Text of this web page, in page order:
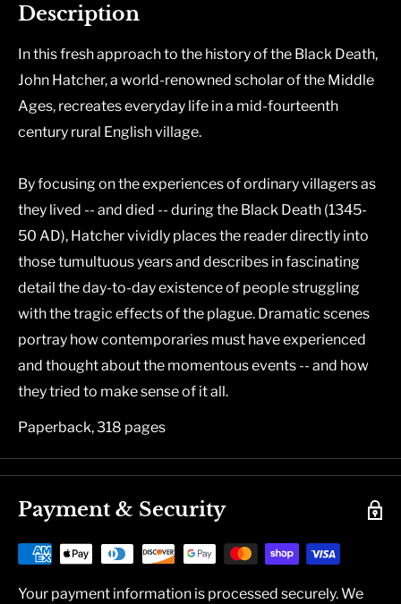
Description
In this fresh approach to the history of the Black Death,
John Hatcher, a world-renowned scholar of the Middle
Ages, recreates everyday life in a mid-fourteenth
century rural English village.
By focusing on the experiences of ordinary villagers as
they lived -- and died -- during the Black Death (1345-
50 AD), Hatcher vividly places the reader directly into
those tumultuous years and describes in fascinating
detail the day-to-day existence of people struggling
with the tragic effects of the plague. Dramatic scenes
portray how contemporaries must have experienced
and thought about the momentous events -- and how
they tried to make sense of it all.
Paperback, 318 pages
Payment & Security
Your payment information is processed securely. We